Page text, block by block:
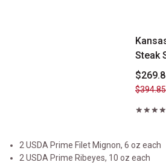
Steak
$394.85
2 USDA Prime Filet Mignon, 6 oz each
2 USDA Prime Ribeyes, 10 oz each